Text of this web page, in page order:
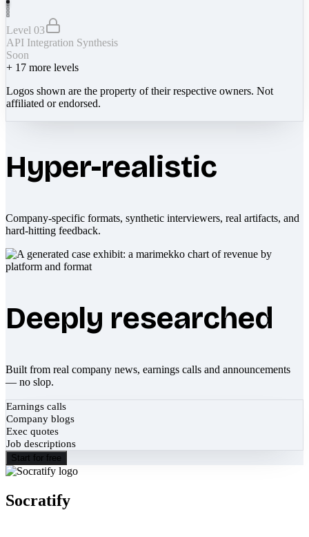
Level 03
API Integration Synthesis
Soon
+ 17 more levels
Logos shown are the property of their respective owners. Not
affiliated or endorsed.
Hyper-realistic
Company-specific formats, synthetic interviewers, real artifacts, and
hard-hitting feedback.
Deeply researched
Built from real company news, earnings calls and announcements
— no slop.
Earnings calls
Company blogs
Exec quotes
Job descriptions
Start for free
Socratify